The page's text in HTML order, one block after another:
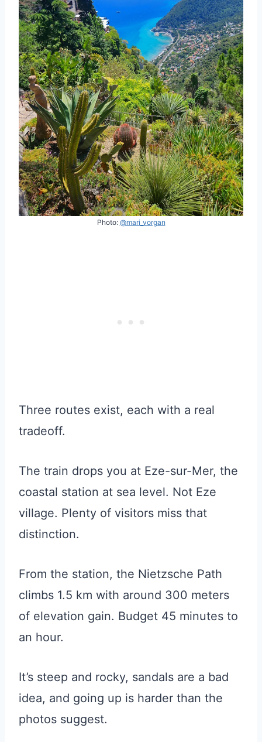
Photo: @mari_vorgan
Three routes exist, each with a real
tradeoff.
The train drops you at Eze-sur-Mer, the
coastal station at sea level. Not Eze
village. Plenty of visitors miss that
distinction.
From the station, the Nietzsche Path
climbs 1.5 km with around 300 meters
of elevation gain. Budget 45 minutes to
an hour.
It’s steep and rocky, sandals are a bad
idea, and going up is harder than the
photos suggest.